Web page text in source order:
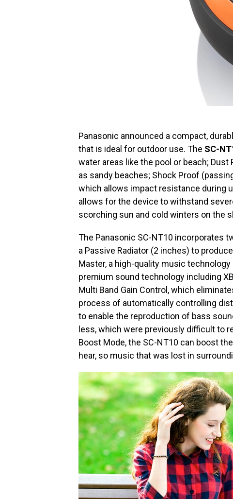
Panasonic announced a compact,
that is ideal for outdoor use. The SC-
water areas like the pool or beach;
as sandy beaches; Shock Proof
which allows impact resistance during
allows for the device to withstand
scorching sun and cold winters on the
The Panasonic SC-NT10 incorporates
a Passive Radiator (2 inches) to
Master, a high-quality music
premium sound technology including
Multi Band Gain Control, which
process of automatically controlling
to enable the reproduction of bass
less, which were previously difficult to
Boost Mode, the SC-NT10 can boost
hear, so music that was lost in